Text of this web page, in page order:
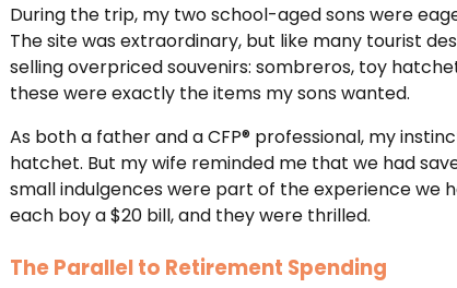
During the trip, my two school-aged sons were
The site was extraordinary, but like many tourist
selling overpriced souvenirs: sombreros, toy
these were exactly the items my sons wanted.
As both a father and a CFP® professional, my
hatchet. But my wife reminded me that we had
small indulgences were part of the experience we
each boy a $20 bill, and they were thrilled.
The Parallel to Retirement Spending